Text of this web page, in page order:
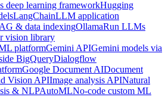
deep learning frameworkHugging
LangChainLLM application
& data indexingOllamaRun LLMs
vision library
platformGemini APIGemini models via
BigQueryDialogflow
Google Document AIDocument
Vision APIImage analysis APINatural
& NLPAutoMLNo-code custom ML